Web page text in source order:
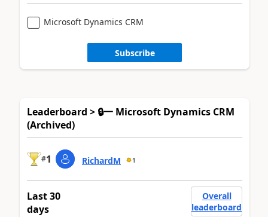
Microsoft Dynamics CRM
Subscribe
Leaderboard > 🔒一 Microsoft Dynamics CRM
(Archived)
#1 RichardM 1
Last 30
days
Overall
leaderboard